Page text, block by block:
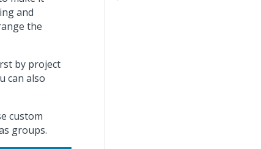
and
the
by project
can also
custom
groups.